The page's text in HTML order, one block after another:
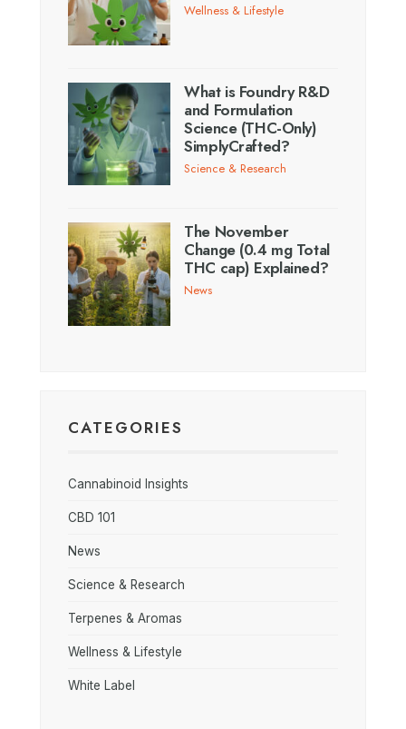
Wellness & Lifestyle
What is Foundry R&D
and Formulation
Science (THC-Only)
SimplyCrafted?
Science & Research
The November
Change (0.4 mg Total
THC cap) Explained?
News
CATEGORIES
Cannabinoid Insights
CBD 101
News
Science & Research
Terpenes & Aromas
Wellness & Lifestyle
White Label